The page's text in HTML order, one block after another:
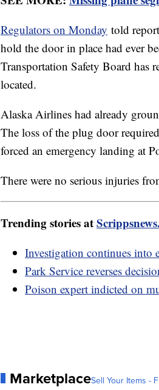
Regulators on Monday told
hold the door in place had ever
Transportation Safety Board has
located.
Alaska Airlines had already
The loss of the plug door
forced an emergency landing at
There were no serious injuries
Trending stories at
Investigation continues into
Park Service reverses
Poison expert indicted on
MarketplaceSell Your Items -